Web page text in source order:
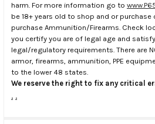
harm. For more information go to
be 18+ years old to shop and or purchase
purchase Ammunition/Firearms. Check
you certify you are of legal age and
legal/regulatory requirements. There are
armor, firearms, ammunition, PPE
to the lower 48 states.
We reserve the right to fix any critical
. .